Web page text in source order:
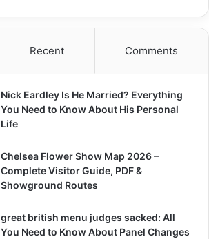
Recent Comments
Nick Eardley Is He Married? Everything
You Need to Know About His Personal
Life
Chelsea Flower Show Map 2026 –
Complete Visitor Guide, PDF &
Showground Routes
great british menu judges sacked: All
You Need to Know About Panel Changes